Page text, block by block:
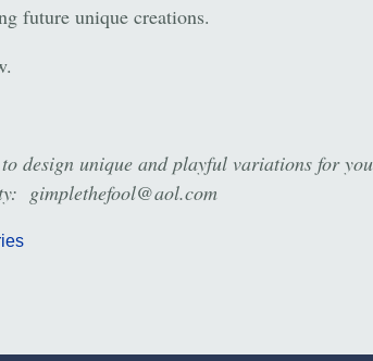
future unique creations.
design unique and playful variations for
gimplethefool@aol.com